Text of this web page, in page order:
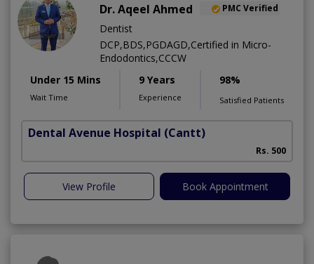
Dr. Aqeel Ahmed PMC Verified
Dentist
DCP,BDS,PGDAGD,Certified in Micro-
Endodontics,CCCW
Under 15 Mins
Wait Time
9 Years
Experience
98%
Satisfied Patients
Dental Avenue Hospital (Cantt)
Rs. 500
View Profile Book Appointment